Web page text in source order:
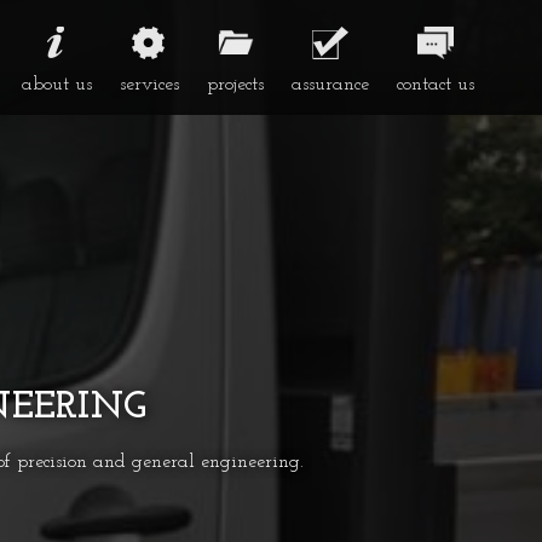
about us services projects assurance contact us